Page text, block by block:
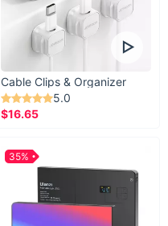
Cable Clips & Organizer
5.0
$16.65
35%